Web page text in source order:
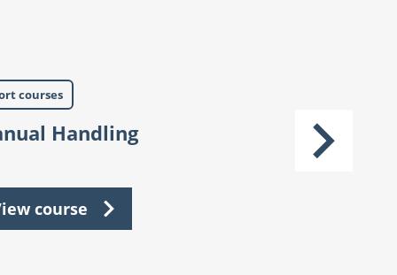
courses
Handling
course
IPAF